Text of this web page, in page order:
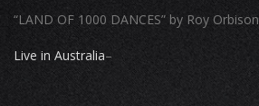
“LAND OF 1000 DANCES” by Roy Orbison
Live in Australia–